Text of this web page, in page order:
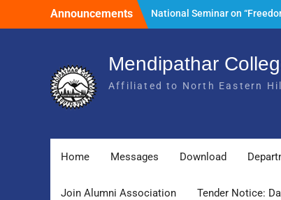
Announcements
National Seminar on
of India and its Post-
State of Meghalaya.” Date:
2026
Tender Notice: Dated 18
Mendipathar
Affiliated to North Eastern
Home Messages Download
Join Alumni Association Tender Notice: